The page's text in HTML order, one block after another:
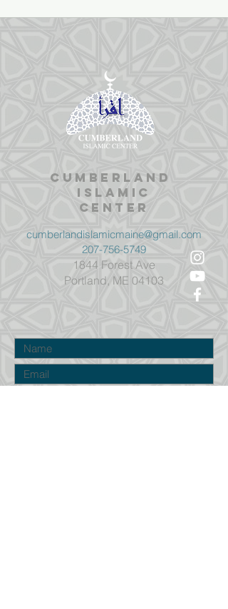
Cumberland
Islamic
Center
cumberlandislamicmaine@gmail.com
207-756-5749
1844 Forest Ave
Portland, ME 04103